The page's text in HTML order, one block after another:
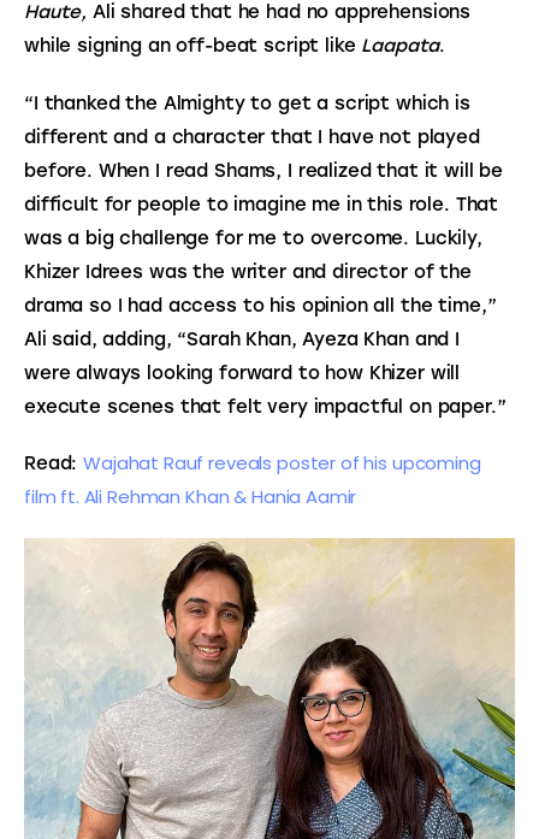
Haute, Ali shared that he had no apprehensions
while signing an off-beat script like Laapata.
“I thanked the Almighty to get a script which is
different and a character that I have not played
before. When I read Shams, I realized that it will be
difficult for people to imagine me in this role. That
was a big challenge for me to overcome. Luckily,
Khizer Idrees was the writer and director of the
drama so I had access to his opinion all the time,”
Ali said, adding, “Sarah Khan, Ayeza Khan and I
were always looking forward to how Khizer will
execute scenes that felt very impactful on paper.”
Read: Wajahat Rauf reveals poster of his upcoming
film ft. Ali Rehman Khan & Hania Aamir